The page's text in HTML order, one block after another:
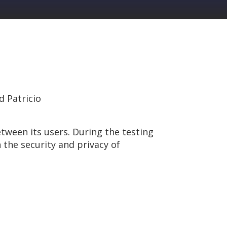
Patricio
its users. During the testing
security and privacy of